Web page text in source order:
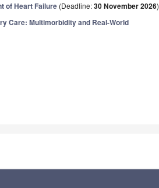
of Heart Failure (Deadline:30 November 2026)
Care: Multimorbidity and Real-World